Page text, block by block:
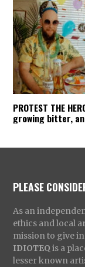
PROTEST THE
growing bitter,
PLEASE
As an
ethics and local
mission to give
IDIOTEQ is a
lesser known